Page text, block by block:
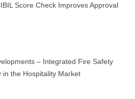
Score Check Improves Approval
– Integrated Fire Safety
in the Hospitality Market